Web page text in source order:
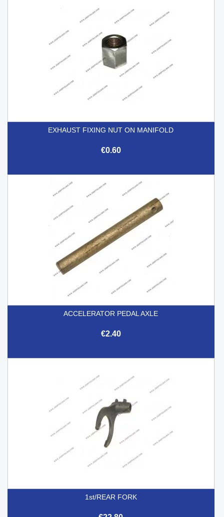
EXHAUST FIXING NUT ON MANIFOLD
€0.60
ACCELERATOR PEDAL AXLE
€2.40
1st/REAR FORK